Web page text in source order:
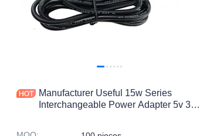
Manufacturer Useful 15w Series
Interchangeable Power Adapter 5v 3a